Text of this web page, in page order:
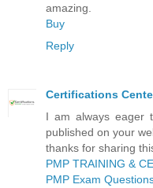
amazing.
Buy
Reply
Certifications
I am always eager
published on your
thanks for sharing
PMP TRAINING &
PMP Exam